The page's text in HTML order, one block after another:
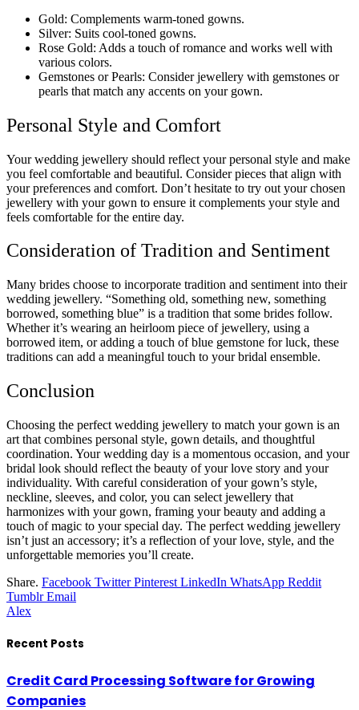
Gold: Complements warm-toned gowns.
Silver: Suits cool-toned gowns.
Rose Gold: Adds a touch of romance and works well with
various colors.
Gemstones or Pearls: Consider jewellery with gemstones or
pearls that match any accents on your gown.
Personal Style and Comfort
Your wedding jewellery should reflect your personal style and make
you feel comfortable and beautiful. Consider pieces that align with
your preferences and comfort. Don’t hesitate to try out your chosen
jewellery with your gown to ensure it complements your style and
feels comfortable for the entire day.
Consideration of Tradition and Sentiment
Many brides choose to incorporate tradition and sentiment into their
wedding jewellery. “Something old, something new, something
borrowed, something blue” is a tradition that some brides follow.
Whether it’s wearing an heirloom piece of jewellery, using a
borrowed item, or adding a touch of blue gemstone for luck, these
traditions can add a meaningful touch to your bridal ensemble.
Conclusion
Choosing the perfect wedding jewellery to match your gown is an
art that combines personal style, gown details, and thoughtful
coordination. Your wedding day is a momentous occasion, and your
bridal look should reflect the beauty of your love story and your
individuality. With careful consideration of your gown’s style,
neckline, sleeves, and color, you can select jewellery that
harmonizes with your gown, framing your beauty and adding a
touch of magic to your special day. The perfect wedding jewellery
isn’t just an accessory; it’s a reflection of your love, style, and the
unforgettable memories you’ll create.
Share. Facebook Twitter Pinterest LinkedIn WhatsApp Reddit
Tumblr Email
Alex
Recent Posts
Credit Card Processing Software for Growing
Companies